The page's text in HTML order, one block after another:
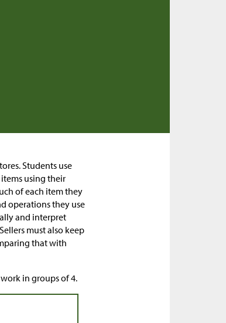
Students use
using their
of each item they
operations they use
and interpret
must also keep
that with
in groups of 4.